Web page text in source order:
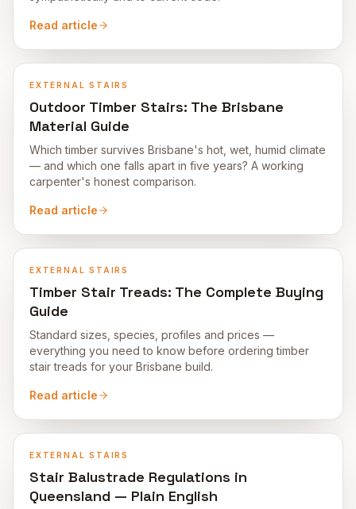
Read article
EXTERNAL STAIRS
Outdoor Timber Stairs: The Brisbane
Material Guide
Which timber survives Brisbane's hot, wet, humid climate
— and which one falls apart in five years? A working
carpenter's honest comparison.
Read article
EXTERNAL STAIRS
Timber Stair Treads: The Complete Buying
Guide
Standard sizes, species, profiles and prices —
everything you need to know before ordering timber
stair treads for your Brisbane build.
Read article
EXTERNAL STAIRS
Stair Balustrade Regulations in
Queensland — Plain English